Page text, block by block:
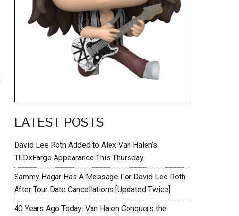
LATEST POSTS
David Lee Roth Added to Alex Van Halen’s
TEDxFargo Appearance This Thursday
Sammy Hagar Has A Message For David Lee Roth
After Tour Date Cancellations [Updated Twice]
40 Years Ago Today: Van Halen Conquers the